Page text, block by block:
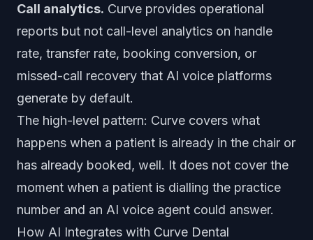
Call analytics. Curve provides operational
reports but not call-level analytics on handle
rate, transfer rate, booking conversion, or
missed-call recovery that AI voice platforms
generate by default.
The high-level pattern: Curve covers what
happens when a patient is already in the chair or
has already booked, well. It does not cover the
moment when a patient is dialling the practice
number and an AI voice agent could answer.
How AI Integrates with Curve Dental